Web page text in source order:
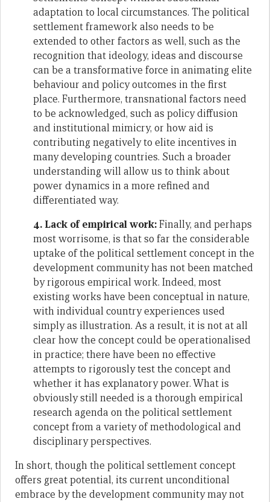
adaptation to local circumstances. The political
settlement framework also needs to be
extended to other factors as well, such as the
recognition that ideology, ideas and discourse
can be a transformative force in animating elite
behaviour and policy outcomes in the first
place. Furthermore, transnational factors need
to be acknowledged, such as policy diffusion
and institutional mimicry, or how aid is
contributing negatively to elite incentives in
many developing countries. Such a broader
understanding will allow us to think about
power dynamics in a more refined and
differentiated way.
4. Lack of empirical work:Finally, and perhaps
most worrisome, is that so far the considerable
uptake of the political settlement concept in the
development community has not been matched
by rigorous empirical work. Indeed, most
existing works have been conceptual in nature,
with individual country experiences used
simply as illustration. As a result, it is not at all
clear how the concept could be operationalised
in practice; there have been no effective
attempts to rigorously test the concept and
whether it has explanatory power. What is
obviously still needed is a thorough empirical
research agenda on the political settlement
concept from a variety of methodological and
disciplinary perspectives.
In short, though the political settlement concept
offers great potential, its current unconditional
embrace by the development community may not